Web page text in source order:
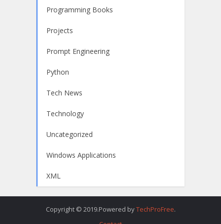
Programming Books
Projects
Prompt Engineering
Python
Tech News
Technology
Uncategorized
Windows Applications
XML
Copyright © 2019.Powered byTechProFree.